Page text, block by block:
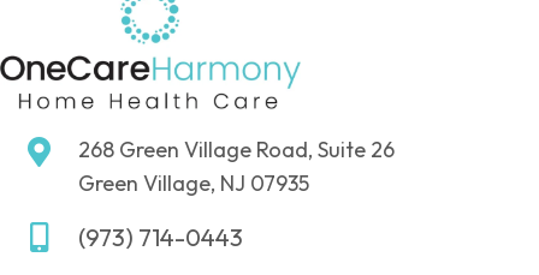
268 Green Village Road, Suite 26
Green Village, NJ 07935
(973) 714-0443